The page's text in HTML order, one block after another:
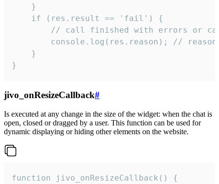
    }
    if (res.result == 'fail') {
// call finished with errors or
console.log(res.reason); //
    }
}
jivo_onResizeCallback#
Is executed at any change in the size of the widget: when the chat is
open, closed or dragged by a user. This function can be used for
dynamic displaying or hiding other elements on the website.
function jivo_onResizeCallback() {